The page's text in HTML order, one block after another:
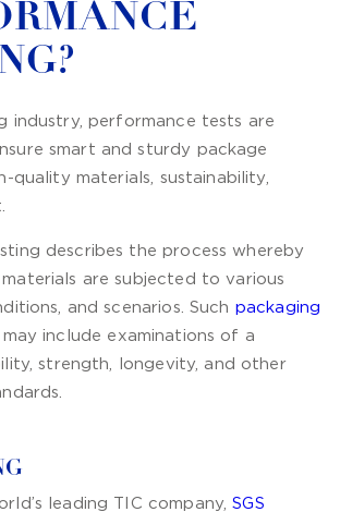
industry, performance tests are
smart and sturdy package
quality materials, sustainability,
describes the process whereby
are subjected to various
and scenarios. Such packaging
may include examinations of a
strength, longevity, and other
leading TIC company,SGS